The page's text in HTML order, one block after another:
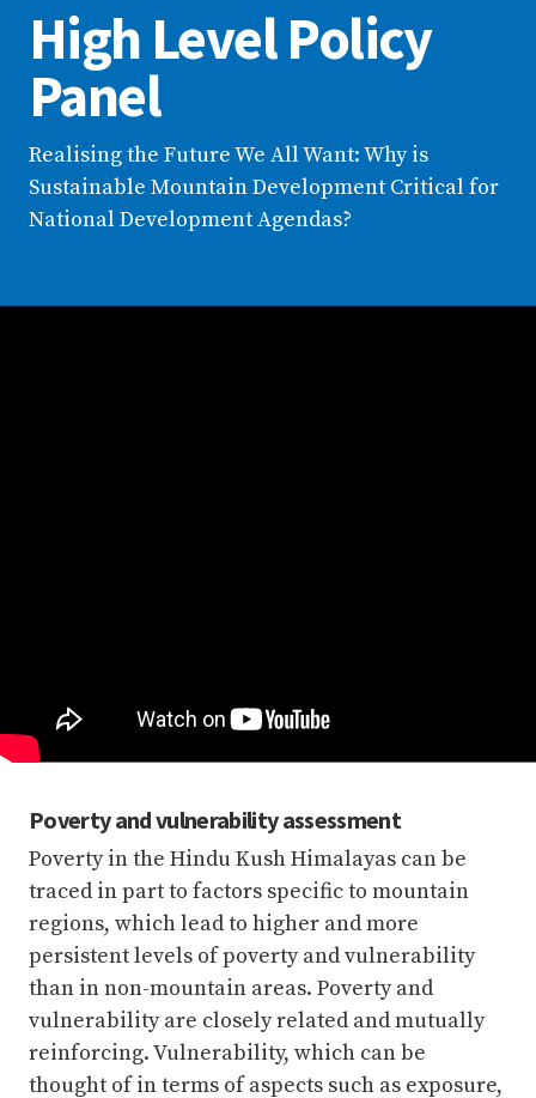
High Level Policy
Panel
Realising the Future We All Want: Why is
Sustainable Mountain Development Critical for
National Development Agendas?
Poverty and vulnerability assessment
Poverty in the Hindu Kush Himalayas can be
traced in part to factors specific to mountain
regions, which lead to higher and more
persistent levels of poverty and vulnerability
than in non-mountain areas. Poverty and
vulnerability are closely related and mutually
reinforcing. Vulnerability, which can be
thought of in terms of aspects such as exposure,